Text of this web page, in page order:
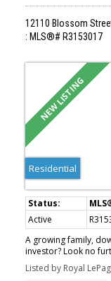
12110 Blossom
: MLS®# R3153017
Residential
Active
A growing family,
investor? Look no
Bathroom Rancher
for the family to
Listed by Royal